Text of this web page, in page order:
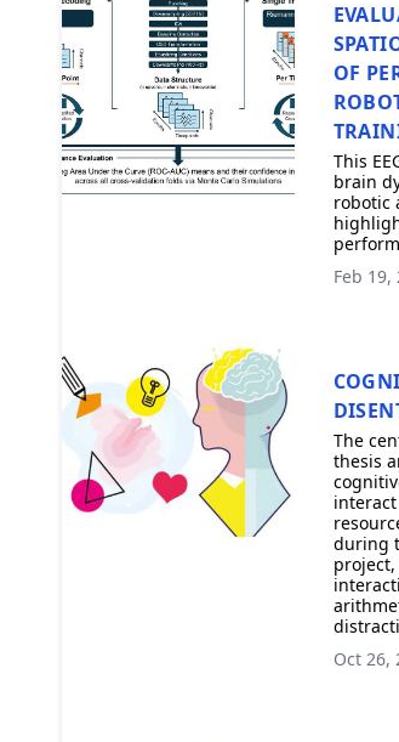
OF
This
brain
robotic
Feb 19,
The
thesis
during
Oct 26,